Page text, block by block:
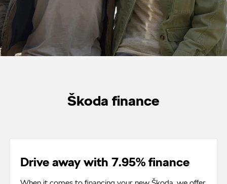
Škoda finance
Drive away with 7.95% finance